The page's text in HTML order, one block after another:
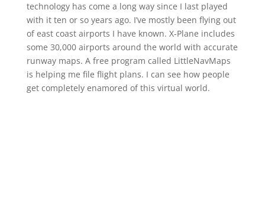
technology has come a long way since I last played
with it ten or so years ago. I’ve mostly been flying out
of east coast airports I have known. X-Plane includes
some 30,000 airports around the world with accurate
runway maps. A free program called LittleNavMaps
is helping me file flight plans. I can see how people
get completely enamored of this virtual world.